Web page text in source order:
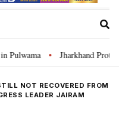
• Jharkhand Protest:
NOT RECOVERED FROM
LEADER JAIRAM